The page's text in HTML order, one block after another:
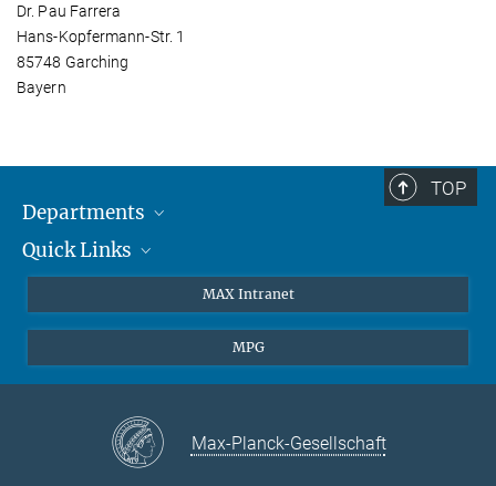
Dr. Pau Farrera
Hans-Kopfermann-Str. 1
85748 Garching
Bayern
TOP
Departments
Attosecond Physics
Quick Links
Contact
Instagram
MAX Intranet
MPG
Max-Planck-Gesellschaft